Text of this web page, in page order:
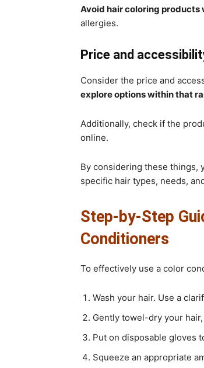
Avoid hair coloring products
allergies.
Price and
Consider the price and
explore options within that
Additionally, check if the
online.
By considering these things,
specific hair types, needs,
Step-by-Step
Conditioners
To effectively use a color
Wash your hair. Use a
Gently towel-dry your
Put on disposable gloves
Squeeze an appropriate